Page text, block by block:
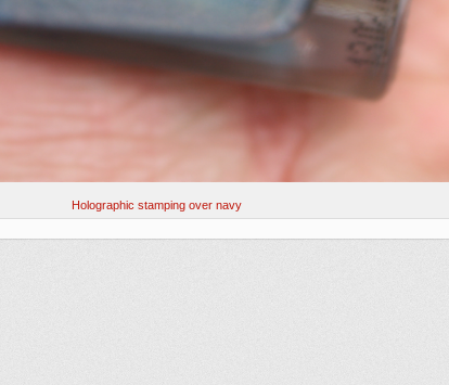
Holographic stamping over navy